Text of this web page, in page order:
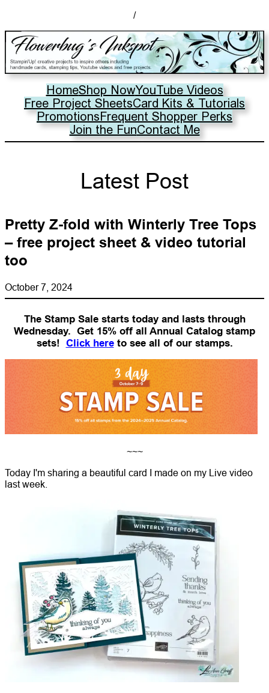
/
HomeShop NowYouTube Videos
Free Project SheetsCard Kits & Tutorials
PromotionsFrequent Shopper Perks
Join the FunContact Me
Latest Post
Pretty Z-fold with Winterly Tree Tops
– free project sheet & video tutorial
too
October 7, 2024
The Stamp Sale starts today and lasts through
Wednesday. Get 15% off all Annual Catalog stamp
sets! Click hereto see all of our stamps.
~~~
Today I'm sharing a beautiful card I made on my Live video
last week.